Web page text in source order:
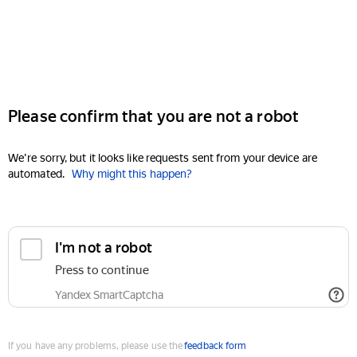
Please confirm that you are not a robot
We're sorry, but it looks like requests sent from your device are
automated. Why might this happen?
I'm not a robot
Press to continue
Yandex SmartCaptcha
If you have any problems, please use thefeedback form